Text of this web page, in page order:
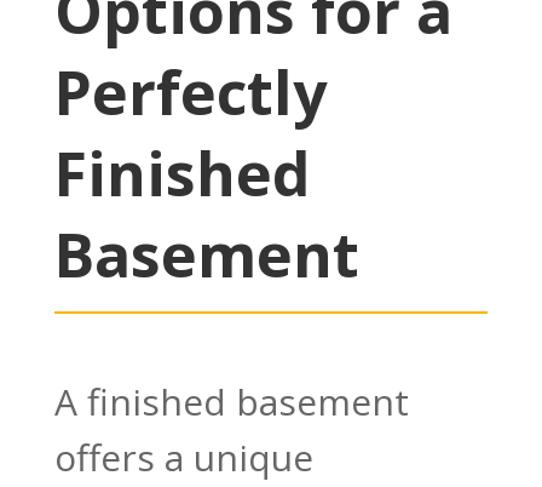
Perfectly
Finished
Basement
A finished basement
offers a unique